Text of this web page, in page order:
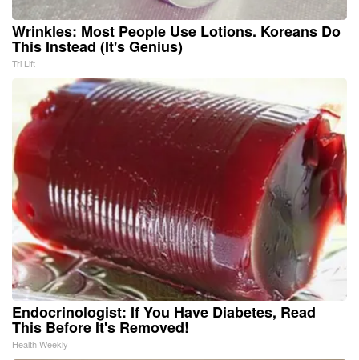
Wrinkles: Most People Use Lotions. Koreans Do
This Instead (It's Genius)
Tri Lift
Endocrinologist: If You Have Diabetes, Read
This Before It's Removed!
Health Weekly